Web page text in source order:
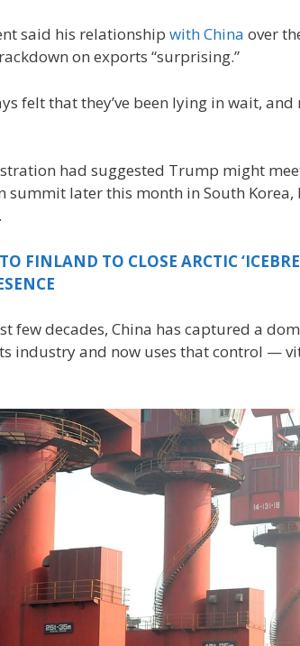
said his relationship with China over
on exports “surprising.”
felt that they’ve been lying in wait,
had suggested Trump might
summit later this month in South Korea,
FINLAND TO CLOSE ARCTIC
few decades, China has captured a
industry and now uses that control —